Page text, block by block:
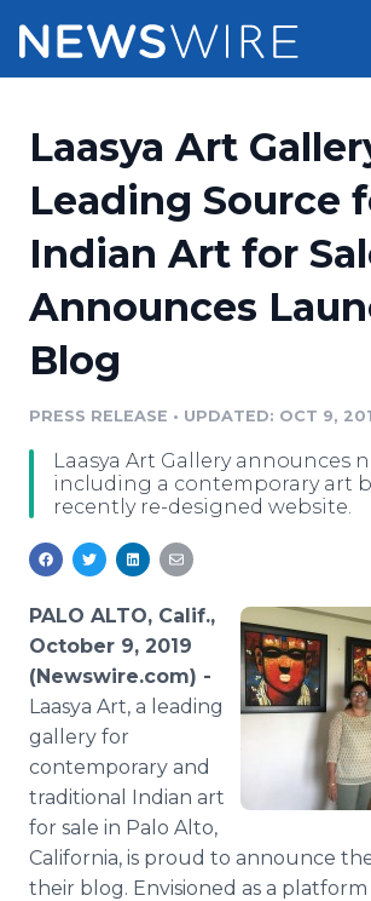
Press Release Distribution
Press Release Optimizer
Media Monitoring
Analytics
Media Room
Pricing
Customer Stories
Resources
Education
Blog
PR & Earned Media Planner
Support
Newsroom
Log In
Laasya Art
Leading Source
Indian Art for
Announces
Blog
PRESS RELEASE • UPDATED: OCT 9,
Laasya Art Gallery announces
including a contemporary art
recently re-designed website.
PALO ALTO, Calif.,
October 9, 2019
(Newswire.com) -
Laasya Art, a leading
gallery for
contemporary and
traditional Indian art
for sale in Palo Alto,
California, is proud to announce
their blog. Envisioned as a